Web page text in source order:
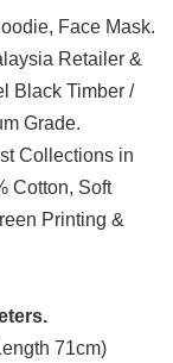
Face Mask.
Retailer &
Black Timber /
Grade.
Collections in
Cotton, Soft
Printing &
71cm)